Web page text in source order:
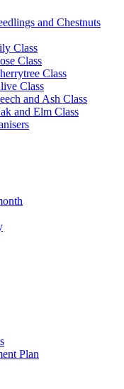
and Chestnuts
Class
Class
Class
Class
and Ash Class
and Elm Class
Plan